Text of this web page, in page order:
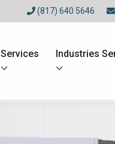
(817) 640 5646
Services Industries